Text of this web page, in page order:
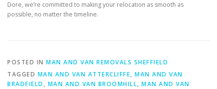
Dore, we’re committed to making your relocation as smooth as
possible, no matter the timeline.
POSTED IN MAN AND VAN REMOVALS SHEFFIELD
TAGGED MAN AND VAN ATTERCLIFFE, MAN AND VAN
BRADFIELD , MAN AND VAN BROOMHILL, MAN AND VAN